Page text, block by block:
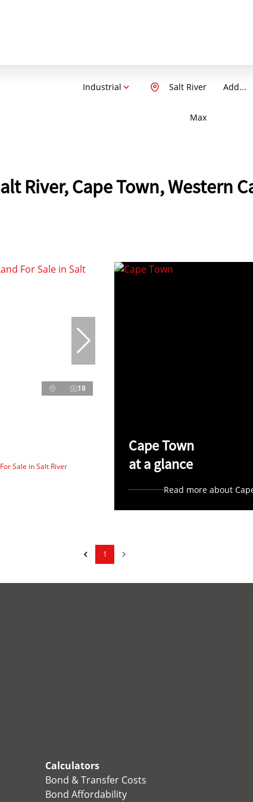
Industrial Add...
Salt River
Max
River, Cape Town, Western
18
Sale in Salt River
Cape Town
at a glance
Read more about
1
Calculators
Bond & Transfer Costs
Bond Affordability